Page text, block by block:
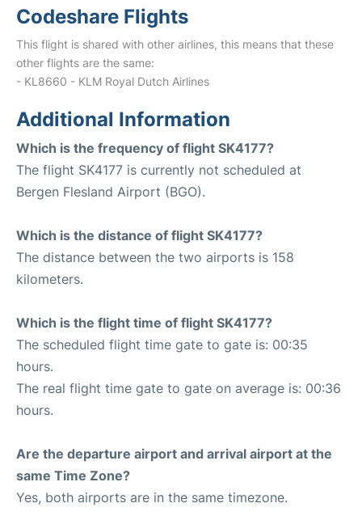
Codeshare Flights
This flight is shared with other airlines, this means that these
other flights are the same:
- KL8660 - KLM Royal Dutch Airlines
Additional Information
Which is the frequency of flight SK4177?
The flight SK4177 is currently not scheduled at
Bergen Flesland Airport (BGO).
Which is the distance of flight SK4177?
The distance between the two airports is 158
kilometers.
Which is the flight time of flight SK4177?
The scheduled flight time gate to gate is: 00:35
hours.
The real flight time gate to gate on average is: 00:36
hours.
Are the departure airport and arrival airport at the
same Time Zone?
Yes, both airports are in the same timezone.